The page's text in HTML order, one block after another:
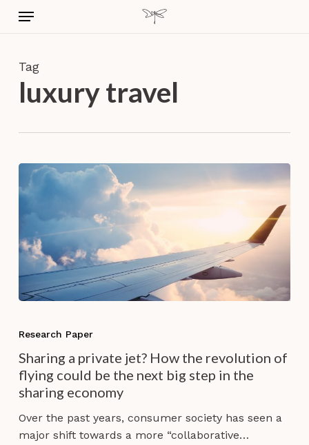
content
Menu
Tag
luxury travel
jet?
How
the
revolution
Research Paper
Sharing a private jet? How the revolution of
flying could be the next big step in the
sharing economy
Over the past years, consumer society has seen a
major shift towards a more “collaborative…